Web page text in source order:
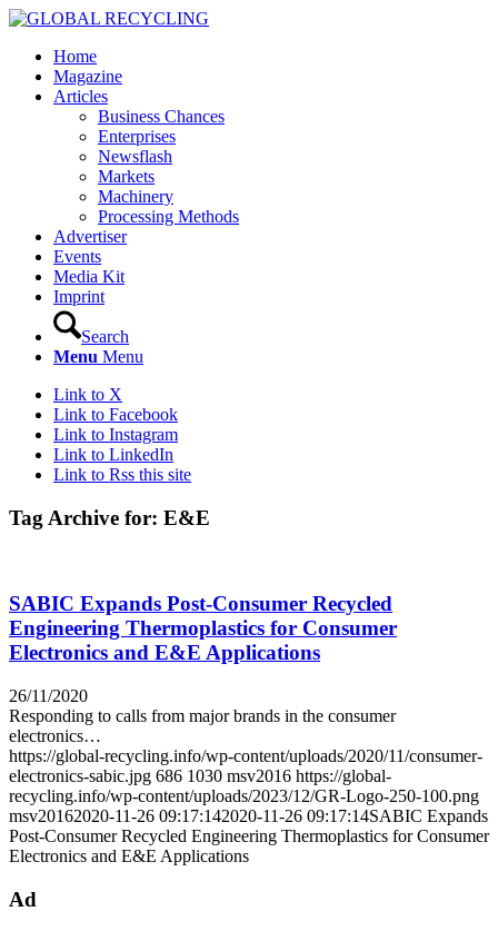
Home
Magazine
Articles
Business Chances
Enterprises
Newsflash
Markets
Machinery
Processing Methods
Advertiser
Events
Media Kit
Imprint
Search
Menu Menu
Link to X
Link to Facebook
Link to Instagram
Link to LinkedIn
Link to Rss this site
Tag Archive for: E&E
SABIC Expands Post-Consumer Recycled
Engineering Thermoplastics for Consumer
Electronics and E&E Applications
26/11/2020
Responding to calls from major brands in the consumer
electronics…
https://global-recycling.info/wp-content/uploads/2020/11/consumer-
electronics-sabic.jpg 686 1030 msv2016 https://global-
recycling.info/wp-content/uploads/2023/12/GR-Logo-250-100.png
msv20162020-11-26 09:17:142020-11-26 09:17:14SABIC Expands
Post-Consumer Recycled Engineering Thermoplastics for Consumer
Electronics and E&E Applications
Ad